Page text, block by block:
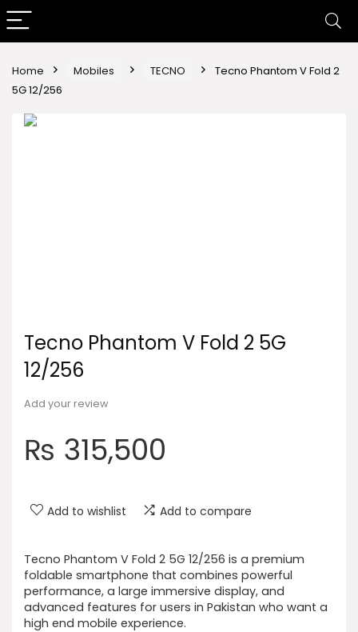
Home Mobiles TECNO
Tecno Phantom V Fold 2
5G 12/256
Tecno Phantom V Fold 2 5G
12/256
Add your review
₨ 315,500
Add to wishlist Add to compare
Tecno Phantom V Fold 2 5G 12/256 is a premium
foldable smartphone that combines powerful
performance, a large immersive display, and
advanced features for users in Pakistan who want a
high end mobile experience.